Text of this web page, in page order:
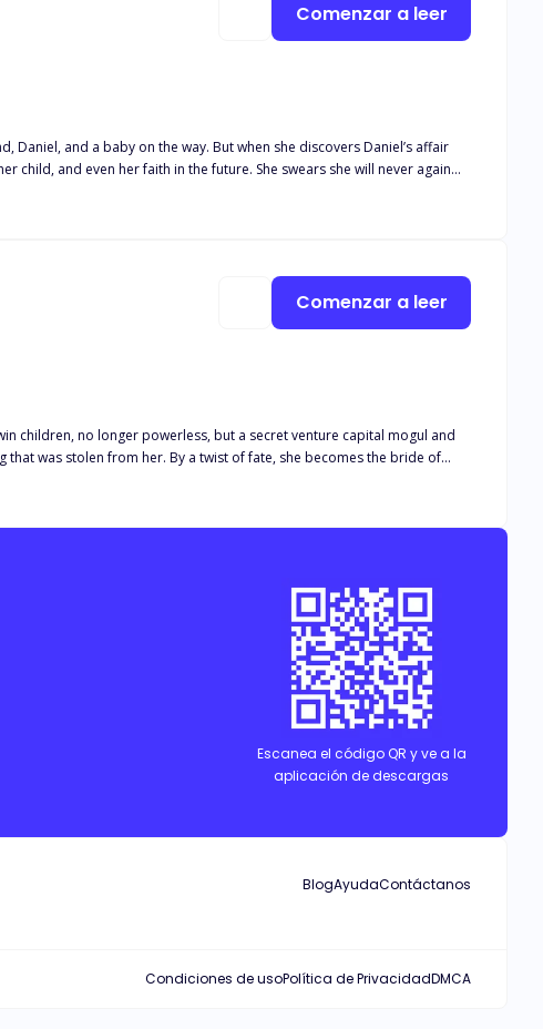
and a baby on the way. But when she discovers Daniel’s affair
child, and even her faith in the future. She swears she will never again
Lucas is an enigmatic man—wealthy beyond imagination, with a cold,
Comenzar a leer
children, no longer powerless, but a secret venture capital mogul and
was stolen from her. By a twist of fate, she becomes the bride of
but an accident bound him to her in marriage. During the day, he's
a man who looked down on everything, now his heart and eyes are
Comenzar a leer
Escanea el código QR y ve a la
aplicación de descargas
BlogAyudaContáctanos
Condiciones de usoPolítica de PrivacidadDMCA